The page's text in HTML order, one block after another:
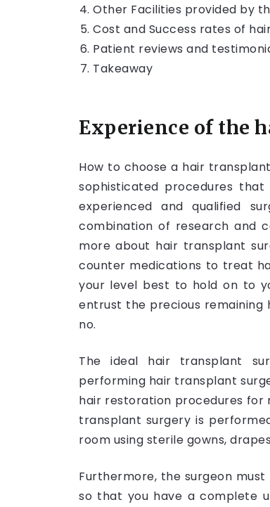
Other Facilities provided by
Cost and Success rates of
Patient reviews and
Takeaway
Experience of the
How to choose a hair
sophisticated procedures
experienced and qualified
combination of research and
more about hair transplant
counter medications to treat
your level best to hold on to
entrust the precious remaining
no.
The ideal hair transplant
performing hair transplant
hair restoration procedures for
transplant surgery is
room using sterile gowns,
Furthermore, the surgeon
so that you have a complete